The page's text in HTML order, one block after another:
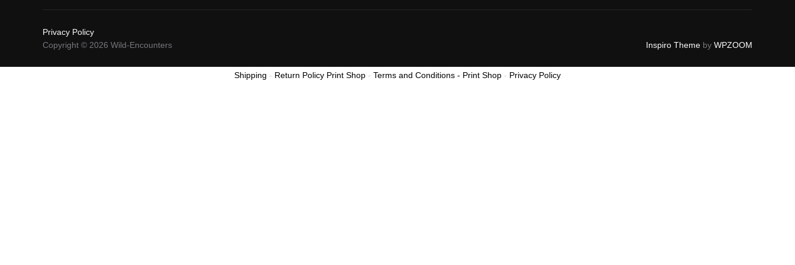
Privacy Policy
Copyright © 2026 Wild-Encounters
Inspiro Theme by WPZOOM
Shipping - Return Policy Print Shop - Terms and Conditions - Print Shop - Privacy Policy